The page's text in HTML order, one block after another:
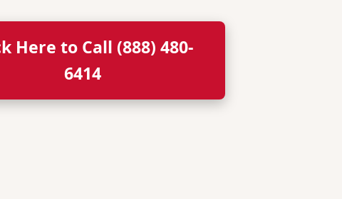
Here to Call (888) 480-
6414